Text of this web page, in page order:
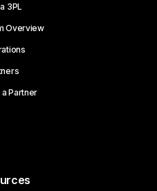
3PL
Overview
Partner